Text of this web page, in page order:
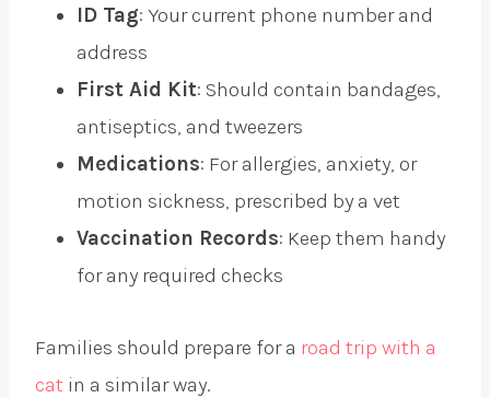
ID Tag: Your current phone number and
address
First Aid Kit: Should contain bandages,
antiseptics, and tweezers
Medications: For allergies, anxiety, or
motion sickness, prescribed by a vet
Vaccination Records: Keep them handy
for any required checks
Families should prepare for a road trip with a
cat in a similar way.